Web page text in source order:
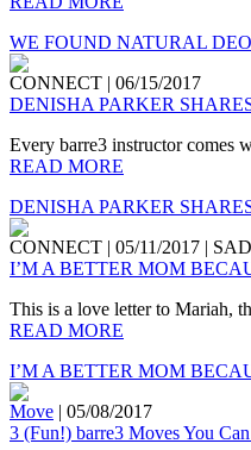
WE FOUND NATURAL
CONNECT | 06/15/2017
DENISHA PARKER
Every barre3 instructor comes
READ MORE
DENISHA PARKER
CONNECT | 05/11/2017 |
I’M A BETTER MOM
This is a love letter to Mariah,
READ MORE
I’M A BETTER MOM
Move | 05/08/2017
3 (Fun!) barre3 Moves You